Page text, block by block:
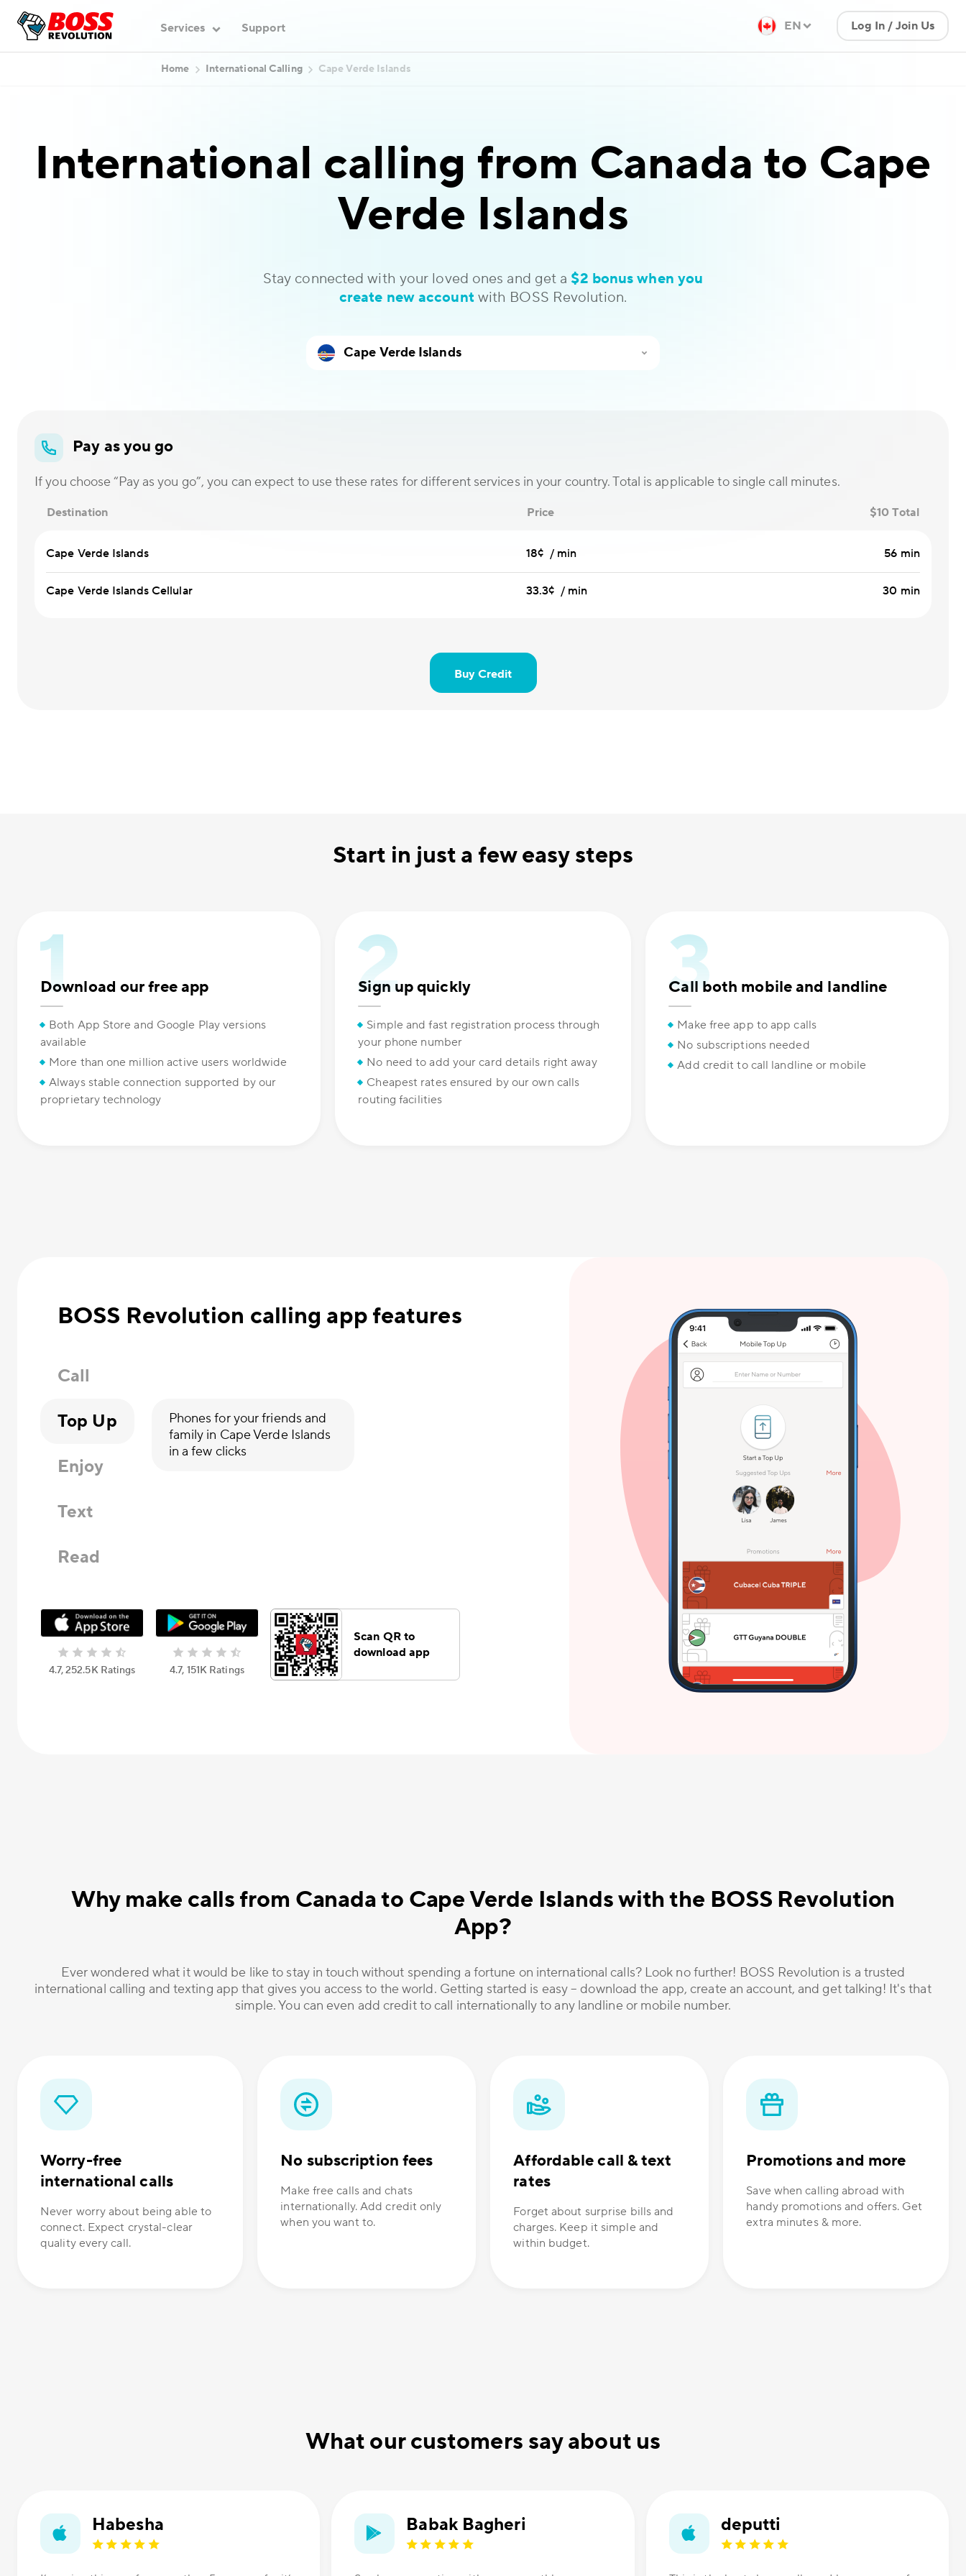
Services Support EN Log In / Join Us
Home International Calling Cape Verde Islands
International calling from Canada to Cape
Verde Islands
Stay connected with your loved ones and get a $2 bonus when you
create new account with BOSS Revolution.
Pay as you go
If you choose “Pay as you go”, you can expect to use these rates for different services in your country. Total is applicable to single call minutes.
Destination Price $10 Total
Cape Verde Islands 18¢ / min 56 min
Cape Verde Islands Cellular 33.3¢ / min 30 min
Buy Credit
Start in just a few easy steps
Download our free app
Both App Store and Google Play versions
available
More than one million active users worldwide
Always stable connection supported by our
proprietary technology
Sign up quickly
Simple and fast registration process through
your phone number
No need to add your card details right away
Cheapest rates ensured by our own calls
routing facilities
Call both mobile and landline
Make free app to app calls
No subscriptions needed
Add credit to call landline or mobile
BOSS Revolution calling app features
Call
Top Up
Phones for your friends and
family in Cape Verde Islands
in a few clicks
Enjoy
Text
Read
4.7, 252.5К Ratings 4.7, 151К Ratings
Scan QR to
download app
Why make calls from Canada to Cape Verde Islands with the BOSS Revolution
App?
Ever wondered what it would be like to stay in touch without spending a fortune on international calls? Look no further! BOSS Revolution is a trusted
international calling and texting app that gives you access to the world. Getting started is easy – download the app, create an account, and get talking! It's that
simple. You can even add credit to call internationally to any landline or mobile number.
Worry-free
international calls
Never worry about being able to
connect. Expect crystal-clear
quality every call.
No subscription fees
Make free calls and chats
internationally. Add credit only
when you want to.
Affordable call & text
rates
Forget about surprise bills and
charges. Keep it simple and
within budget.
Promotions and more
Save when calling abroad with
handy promotions and offers. Get
extra minutes & more.
What our customers say about us
Habesha Babak Bagheri deputti